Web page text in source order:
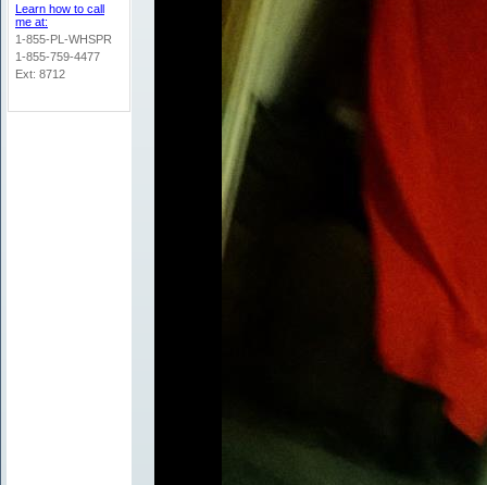
Learn how to call
me at:
1-855-PL-WHSPR
1-855-759-4477
Ext: 8712